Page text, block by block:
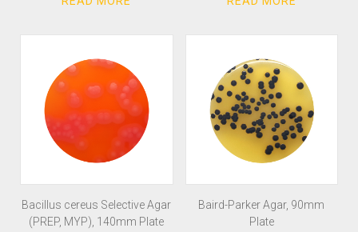
Bacillus cereus Selective Agar
(PREP, MYP), 140mm Plate
Baird-Parker Agar, 90mm
Plate